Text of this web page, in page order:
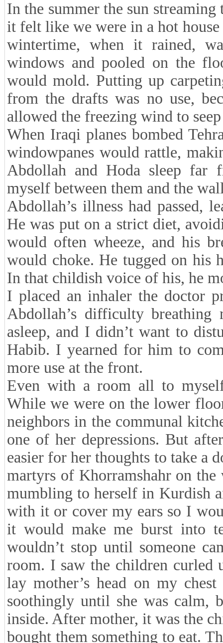
In the summer the sun
it felt like we were in a hot
wintertime, when it rained,
windows and pooled on the
would mold. Putting up
from the drafts was no use,
allowed the freezing wind to
When Iraqi planes bombed
windowpanes would rattle,
Abdollah and Hoda sleep far
myself between them and the
Abdollah’s illness had passed,
He was put on a strict diet,
would often wheeze, and his
would choke. He tugged on his
In that childish voice of his, he
I placed an inhaler the doctor
Abdollah’s difficulty breathing
asleep, and I didn’t want to
Habib. I yearned for him to
more use at the front.
Even with a room all to
While we were on the lower
neighbors in the communal
one of her depressions. But
easier for her thoughts to take a
martyrs of Khorramshahr on
mumbling to herself in Kurdish
with it or cover my ears so I
it would make me burst into
wouldn’t stop until someone
room. I saw the children curled
lay mother’s head on my
soothingly until she was
inside. After mother, it was the
bought them something to eat.